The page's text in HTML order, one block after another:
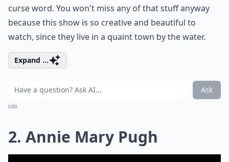
curse word. You won't miss any of that stuff anyway
because this show is so creative and beautiful to
watch, since they live in a quaint town by the water.
Expand ...
Ask
0/80
2. Annie Mary Pugh